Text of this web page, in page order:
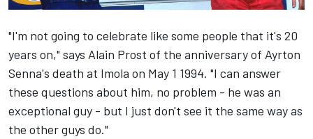
"I'm not going to celebrate like some people that it's 20
years on," says Alain Prost of the anniversary of Ayrton
Senna's death at Imola on May 1 1994. "I can answer
these questions about him, no problem - he was an
exceptional guy - but I just don't see it the same way as
the other guys do."